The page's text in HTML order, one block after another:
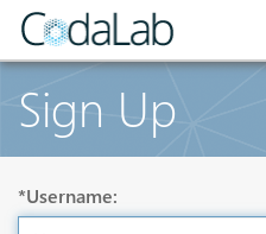
Sign Up
*Username: